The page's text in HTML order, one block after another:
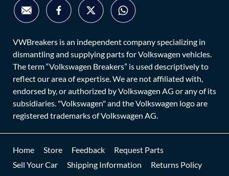
VWBreakers is an independent company specializing in
dismantling and supplying parts for Volkswagen vehicles.
The term “Volkswagen Breakers” is used descriptively to
reflect our area of expertise. We are not affiliated with,
endorsed by, or authorized by Volkswagen AG or any of its
subsidiaries. "Volkswagen" and the Volkswagen logo are
registered trademarks of Volkswagen AG.
Home Store Feedback
Request Parts
Sell Your Car
Shipping Information
Returns Policy